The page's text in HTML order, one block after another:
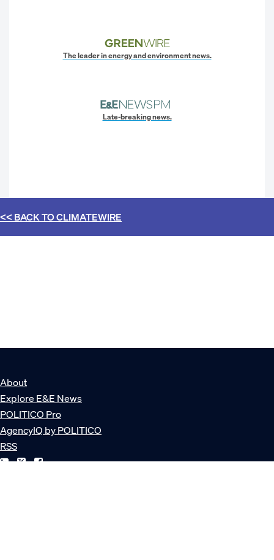
The leader in energy and environment news.
Late-breaking news.
<< BACK TOCLIMATEWIRE
About
Explore E&E News
POLITICO Pro
AgencyIQ by POLITICO
RSS